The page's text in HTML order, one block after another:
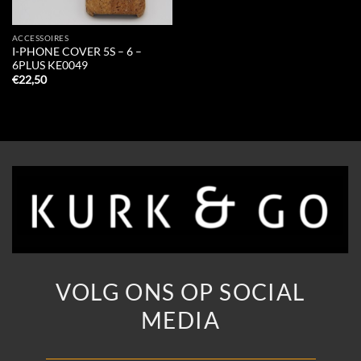
ACCESSOIRES
I-PHONE COVER 5S – 6 –
6PLUS KE0049
€22,50
VOLG ONS OP SOCIAL
MEDIA